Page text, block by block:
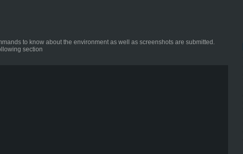
to know about the environment as well as screenshots are submitted.
section